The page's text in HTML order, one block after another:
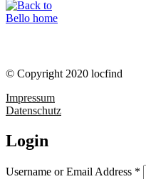
© Copyright 2020 locfind
Impressum
Datenschutz
Login
Username or Email Address *